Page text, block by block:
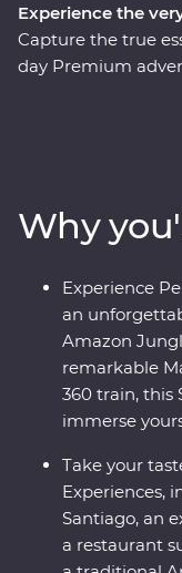
Experience the
Capture the true
day Premium
Argentinian
insight into
indulge in fine
and get to the
local knowledge at
Why
Experience
an
Amazon
remarkable
360 train, this
immerse
Take your
Experiences,
Santiago, an
a restaurant